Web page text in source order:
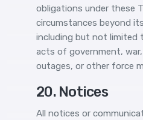
obligations under these
circumstances beyond
including but not limited
acts of government,
outages, or other force
20. Notices
All notices or